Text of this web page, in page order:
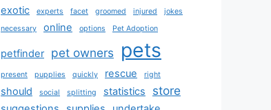
exotic experts facet groomed injured
jokes
necessary
online options Pet Adoption
petfinder pet owners pets
present pupplies quickly rescue right
should social splitting statistics store